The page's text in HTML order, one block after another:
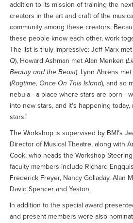
addition to its mission of training the
creators in the art and craft of the
community among these creators.
these people know each other, work
The list is truly impressive: Jeff Marx
Q), Howard Ashman met Alan Menken (
Beauty and the Beast), Lynn Ahrens
(Ragtime, Once On This Island), and so
nebula - a place where stars are born -
into new stars, and it's happening
stars."
The Workshop is supervised by BMI's
Director of Musical Theatre, along with
Cook, who heads the Workshop
faculty members include Richard
Frederick Freyer, Nancy Golladay, Alan
David Spencer and Yeston.
In addition to the special award
and present members were also